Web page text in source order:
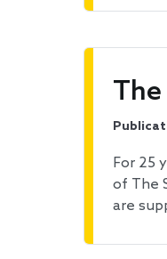
For 25
of The
are